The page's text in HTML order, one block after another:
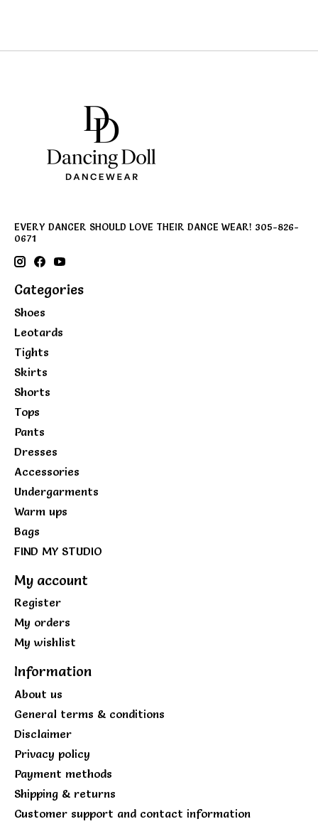
EVERY DANCER SHOULD LOVE THEIR DANCE WEAR! 305-826-
0671
Categories
Shoes
Leotards
Tights
Skirts
Shorts
Tops
Pants
Dresses
Accessories
Undergarments
Warm ups
Bags
FIND MY STUDIO
My account
Register
My orders
My wishlist
Information
About us
General terms & conditions
Disclaimer
Privacy policy
Payment methods
Shipping & returns
Customer support and contact information